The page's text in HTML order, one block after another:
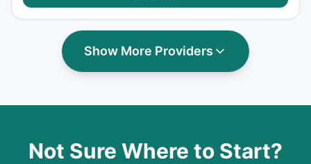
Show More Providers
Not Sure Where to Start?